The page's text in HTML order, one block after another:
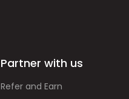
Partner with us
Refer and Earn